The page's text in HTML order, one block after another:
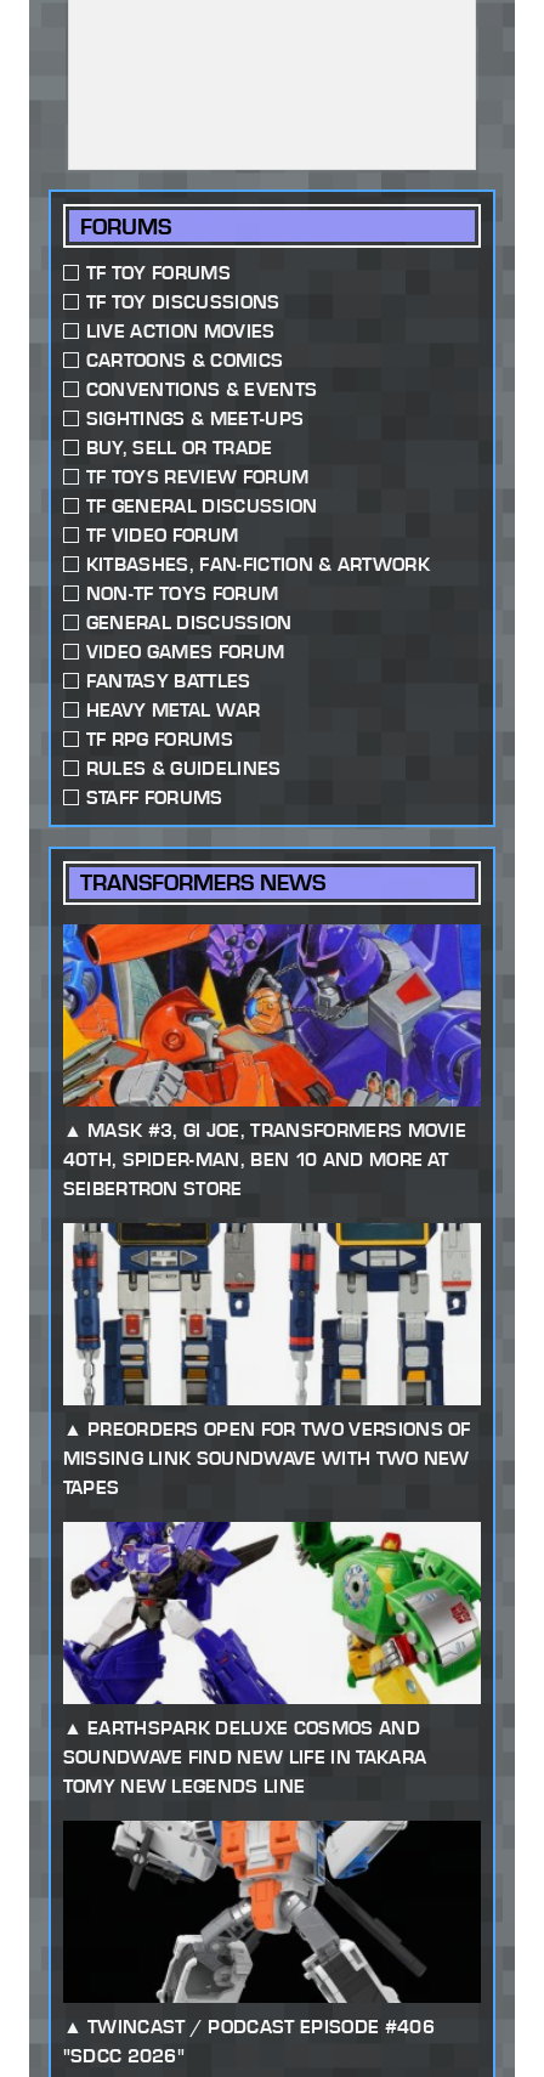
FORUMS
TF TOY FORUMS
TF TOY DISCUSSIONS
LIVE ACTION MOVIES
CARTOONS & COMICS
CONVENTIONS & EVENTS
SIGHTINGS & MEET-UPS
BUY, SELL OR TRADE
TF TOYS REVIEW FORUM
TF GENERAL DISCUSSION
TF VIDEO FORUM
KITBASHES, FAN-FICTION & ARTWORK
NON-TF TOYS FORUM
GENERAL DISCUSSION
VIDEO GAMES FORUM
FANTASY BATTLES
HEAVY METAL WAR
TF RPG FORUMS
RULES & GUIDELINES
STAFF FORUMS
TRANSFORMERS NEWS
MASK #3, GI JOE, TRANSFORMERS MOVIE
40TH, SPIDER-MAN, BEN 10 AND MORE AT
SEIBERTRON STORE
PREORDERS OPEN FOR TWO VERSIONS OF
MISSING LINK SOUNDWAVE WITH TWO NEW
TAPES
EARTHSPARK DELUXE COSMOS AND
SOUNDWAVE FIND NEW LIFE IN TAKARA
TOMY NEW LEGENDS LINE
TWINCAST / PODCAST EPISODE #406
"SDCC 2026"